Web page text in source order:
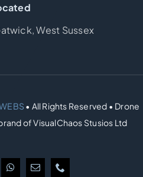
West Sussex
• All Rights Reserved • Drone
of VisualChaos Stusios Ltd